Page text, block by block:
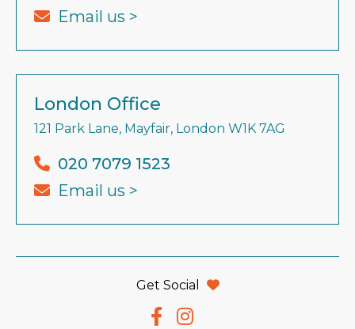
Email us >
London Office
121 Park Lane, Mayfair, London W1K 7AG
020 7079 1523
Email us >
Get Social